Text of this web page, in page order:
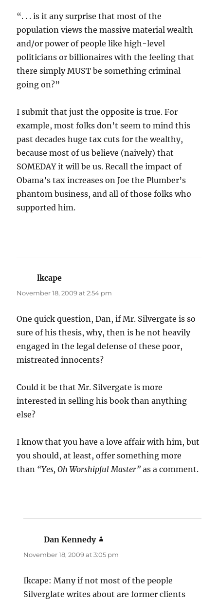
“. . . is it any surprise that most of the
population views the massive material wealth
and/or power of people like high-level
politicians or billionaires with the feeling that
there simply MUST be something criminal
going on?”
I submit that just the opposite is true. For
example, most folks don’t seem to mind this
past decades huge tax cuts for the wealthy,
because most of us believe (naively) that
SOMEDAY it will be us. Recall the impact of
Obama’s tax increases on Joe the Plumber’s
phantom business, and all of those folks who
supported him.
lkcape
November 18, 2009 at 2:54 pm
One quick question, Dan, if Mr. Silvergate is so
sure of his thesis, why, then is he not heavily
engaged in the legal defense of these poor,
mistreated innocents?
Could it be that Mr. Silvergate is more
interested in selling his book than anything
else?
I know that you have a love affair with him, but
you should, at least, offer something more
than “Yes, Oh Worshipful Master” as a comment.
Dan Kennedy
November 18, 2009 at 3:05 pm
Ikcape: Many if not most of the people
Silverglate writes about are former clients